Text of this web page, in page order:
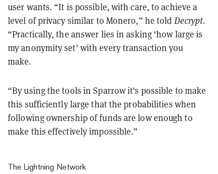
user wants. “It is possible, with care, to achieve a
level of privacy similar to Monero,” he told Decrypt.
“Practically, the answer lies in asking ‘how large is
my anonymity set’ with every transaction you
make.
“By using the tools in Sparrow it's possible to make
this sufficiently large that the probabilities when
following ownership of funds are low enough to
make this effectively impossible.”
The Lightning Network